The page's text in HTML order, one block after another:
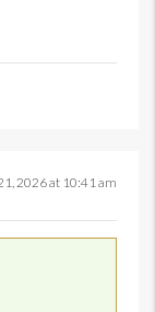
2026 at 10:41 am